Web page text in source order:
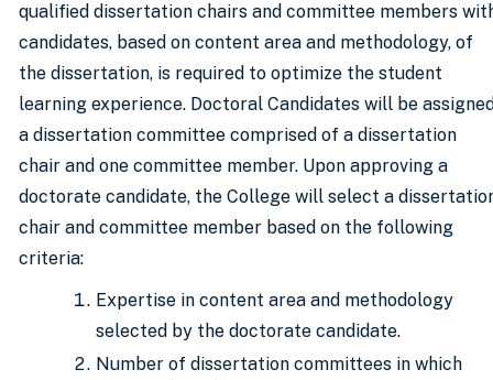
qualified dissertation chairs and committee members
candidates, based on content area and methodology, of
the dissertation, is required to optimize the student
learning experience. Doctoral Candidates will be
a dissertation committee comprised of a dissertation
chair and one committee member. Upon approving a
doctorate candidate, the College will select a
chair and committee member based on the following
criteria:
Expertise in content area and methodology
selected by the doctorate candidate.
Number of dissertation committees in which